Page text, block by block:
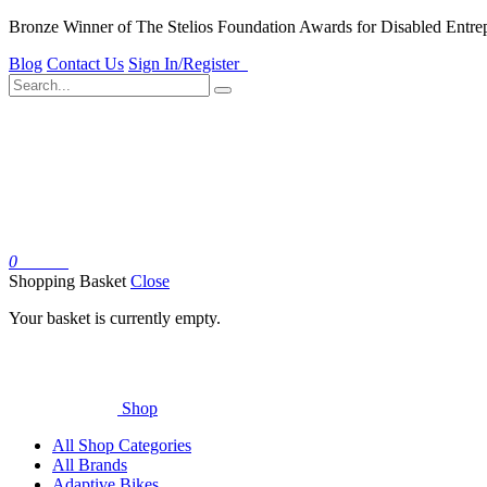
Bronze Winner of The Stelios Foundation Awards for Disabled
Blog Contact Us Sign In/Register
0
Shopping Basket Close
Your basket is currently empty.
Shop
All Shop Categories
All Brands